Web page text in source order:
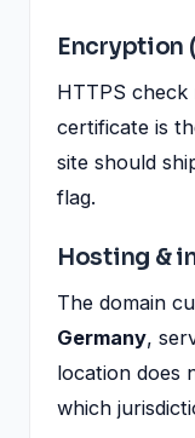
Encryption
HTTPS check
certificate is
site should
flag.
Hosting &
The domain
Germany,
location does
which